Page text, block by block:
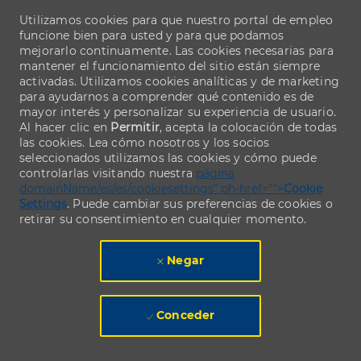
Utilizamos cookies para que nuestro portal de empleo
funcione bien para usted y para que podamos
mejorarlo continuamente. Las cookies necesarias para
mantener el funcionamiento del sitio están siempre
activadas. Utilizamos cookies analíticas y de marketing
para ayudarnos a comprender qué contenido es de
mayor interés y personalizar su experiencia de usuario.
Al hacer clic en Permitir, acepta la colocación de todas
las cookies. Lea cómo nosotros y los socios
seleccionados utilizamos las cookies y cómo puede
controlarlas visitando nuestra página
domainName/es/es/cookiesettings" ph-href="">Cookie
Settings. Puede cambiar sus preferencias de cookies o
retirar su consentimiento en cualquier momento.
Negar
Conceder